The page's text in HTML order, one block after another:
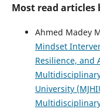
Most read articles
Ahmed Madey
Mindset
Resilience, and
University